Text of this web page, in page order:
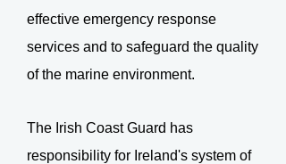
effective emergency response
services and to safeguard the quality
of the marine environment.
The Irish Coast Guard has
responsibility for Ireland's system of